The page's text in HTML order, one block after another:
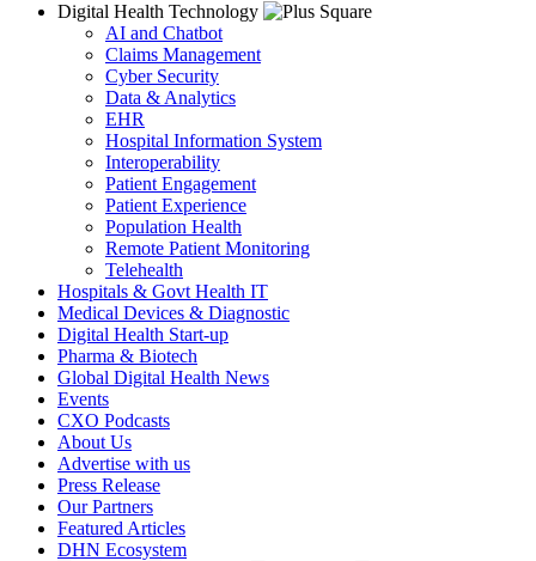
Digital Health Technology
AI and Chatbot
Claims Management
Cyber Security
Data & Analytics
EHR
Hospital Information System
Interoperability
Patient Engagement
Patient Experience
Population Health
Remote Patient Monitoring
Telehealth
Hospitals & Govt Health IT
Medical Devices & Diagnostic
Digital Health Start-up
Pharma & Biotech
Global Digital Health News
Events
CXO Podcasts
About Us
Advertise with us
Press Release
Our Partners
Featured Articles
DHN Ecosystem